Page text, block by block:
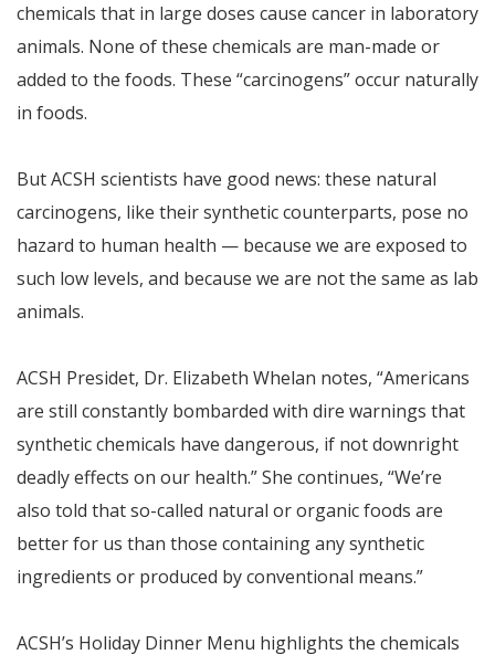
chemicals that in large doses cause cancer in laboratory
animals. None of these chemicals are man-made or
added to the foods. These “carcinogens” occur naturally
in foods.
But ACSH scientists have good news: these natural
carcinogens, like their synthetic counterparts, pose no
hazard to human health — because we are exposed to
such low levels, and because we are not the same as lab
animals.
ACSH Presidet, Dr. Elizabeth Whelan notes, “Americans
are still constantly bombarded with dire warnings that
synthetic chemicals have dangerous, if not downright
deadly effects on our health.” She continues, “We’re
also told that so-called natural or organic foods are
better for us than those containing any synthetic
ingredients or produced by conventional means.”
ACSH’s Holiday Dinner Menu highlights the chemicals